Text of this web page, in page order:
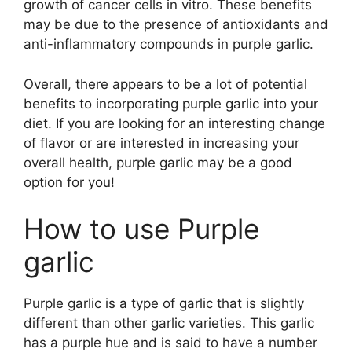
growth of cancer cells in vitro. These benefits
may be due to the presence of antioxidants and
anti-inflammatory compounds in purple garlic.
Overall, there appears to be a lot of potential
benefits to incorporating purple garlic into your
diet. If you are looking for an interesting change
of flavor or are interested in increasing your
overall health, purple garlic may be a good
option for you!
How to use Purple
garlic
Purple garlic is a type of garlic that is slightly
different than other garlic varieties. This garlic
has a purple hue and is said to have a number